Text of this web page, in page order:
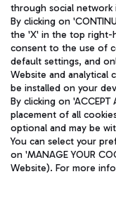
Pizza
Bus
Discover the bus
Restaurants
Aeroporti di Roma
and coordination
Fiscal code
fully paid -up
Registered address:
(RM) phone number
Privacy policy
through social
By clicking on
the 'X' in the top right-
consent to the use of
default settings, and
Website and analytical
be installed on your
By clicking on
placement of all
optional and may be
You can select your
on 'MANAGE YOUR
Website). For more